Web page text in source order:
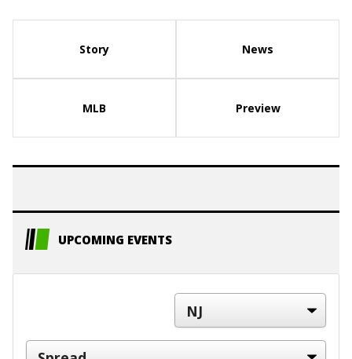
Story News
MLB Preview
UPCOMING EVENTS